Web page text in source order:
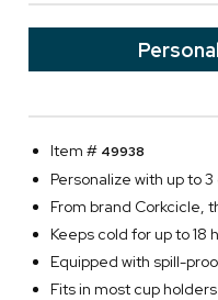
Item # 49938
Personalize with up to
From brand Corkcicle,
Keeps cold for up to 18
Equipped with spill-
Fits in most cup holders